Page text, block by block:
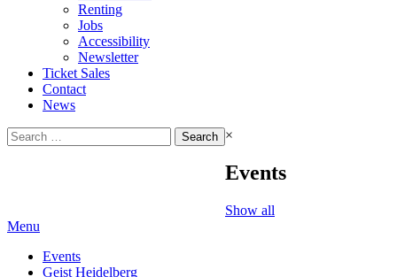
Renting
Jobs
Accessibility
Newsletter
Ticket Sales
Contact
News
Search
for:
×
Events
Show all
Menu
Events
Geist Heidelberg